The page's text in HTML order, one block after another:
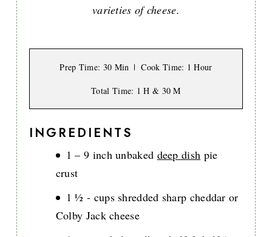
varieties of cheese.
Prep Time: 30 Min Cook Time: 1 Hour
Total Time: 1 H & 30 M
INGREDIENTS
1 – 9 inch unbaked deep dish pie
crust
1 ½ - cups shredded sharp cheddar or
Colby Jack cheese